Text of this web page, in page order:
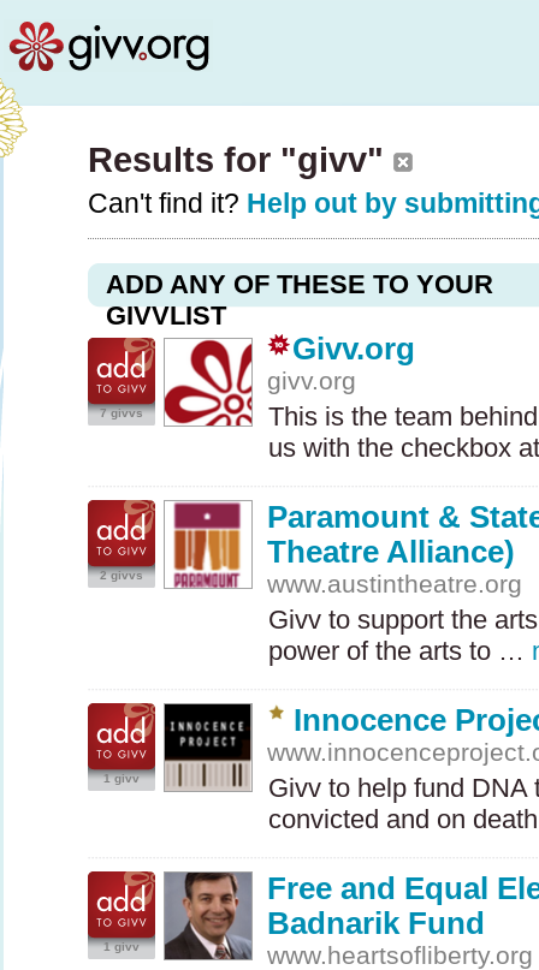
Results for "givv"
Can't find it? Help out by
ADD ANY OF THESE TO YOUR
GIVVLIST
7 givvs
Givv.org
givv.org
This is the team
us with the checkbox
2 givvs
Paramount &
Theatre Alliance)
www.austintheatre.org
Givv to support the
power of the arts to …
1 givv
Innocence
Givv to help fund DNA
convicted and on
1 givv
Free and Equal
Badnarik Fund
www.heartsofliberty.org